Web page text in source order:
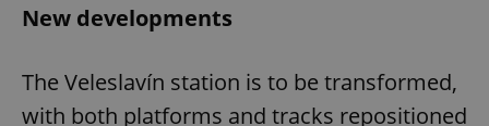
New developments
The Veleslavín station is to be transformed,
with both platforms and tracks repositioned